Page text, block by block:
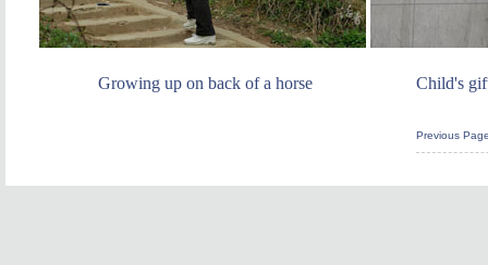
Growing up on back of a horse Child's
Previous